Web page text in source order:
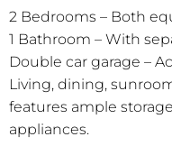
2 Bedrooms – Both
1 Bathroom – With
Double car garage –
Living, dining,
features ample
appliances.